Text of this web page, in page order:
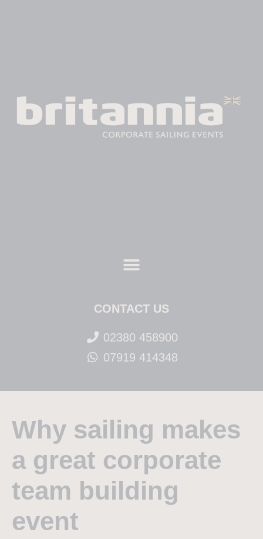
CONTACT US
02380 458900
07919 414348
Why sailing makes
a great corporate
team building
event